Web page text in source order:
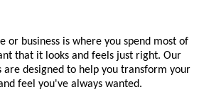
or business is where you spend most of
that it looks and feels just right. Our
designed to help you transform your
feel you've always wanted.